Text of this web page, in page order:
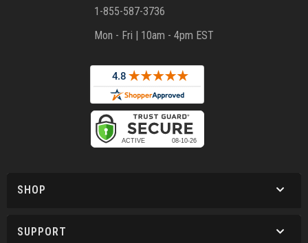
1-855-587-3736
Mon - Fri | 10am - 4pm EST
SHOP
SUPPORT